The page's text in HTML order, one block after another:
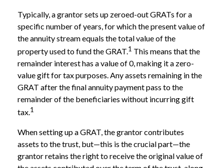
Typically, a grantor sets up zeroed-out GRATs for a
specific number of years, for which the present value of
the annuity stream equals the total value of the
property used to fund the GRAT.1 This means that the
remainder interest has a value of 0, making it a zero-
value gift for tax purposes. Any assets remaining in the
GRAT after the final annuity payment pass to the
remainder of the beneficiaries without incurring gift
tax.1
When setting up a GRAT, the grantor contributes
assets to the trust, but—this is the crucial part—the
grantor retains the right to receive the original value of